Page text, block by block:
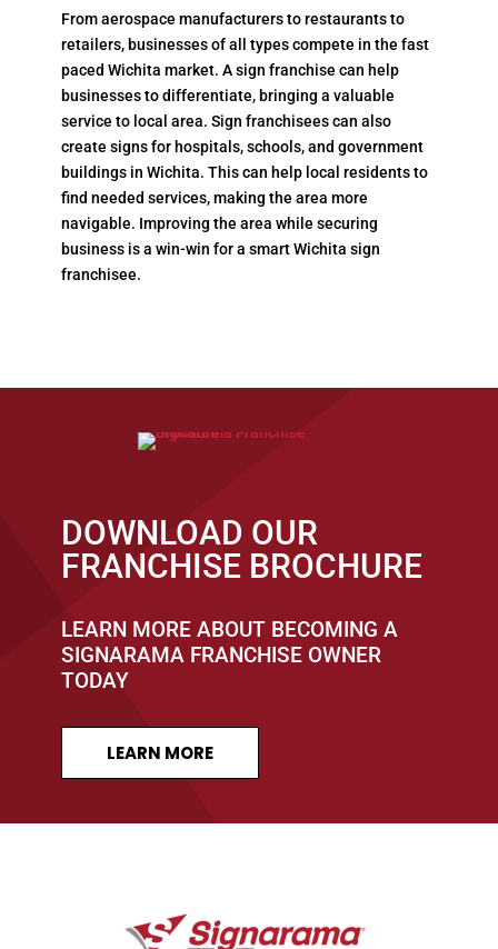
From aerospace manufacturers to restaurants to
retailers, businesses of all types compete in the fast
paced Wichita market. A sign franchise can help
businesses to differentiate, bringing a valuable
service to local area. Sign franchisees can also
create signs for hospitals, schools, and government
buildings in Wichita. This can help local residents to
find needed services, making the area more
navigable. Improving the area while securing
business is a win-win for a smart Wichita sign
franchisee.
DOWNLOAD OUR
FRANCHISE BROCHURE
LEARN MORE ABOUT BECOMING A
SIGNARAMA FRANCHISE OWNER
TODAY
LEARN MORE